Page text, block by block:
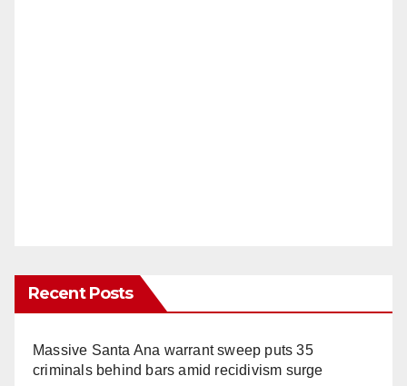
Recent Posts
Massive Santa Ana warrant sweep puts 35
criminals behind bars amid recidivism surge